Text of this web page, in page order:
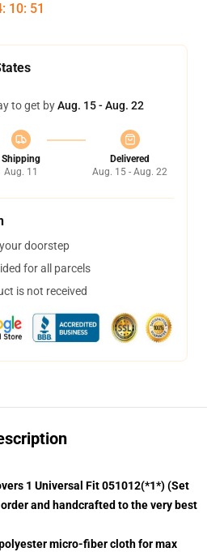
: 10: 50
to get byAug. 15 - Aug. 22
Shipping
Aug. 11
Delivered
Aug. 15 - Aug. 22
doorstep
for all parcels
is not received
1 Universal Fit 051012(*1*) (Set
and handcrafted to the very best
micro-fiber cloth for max